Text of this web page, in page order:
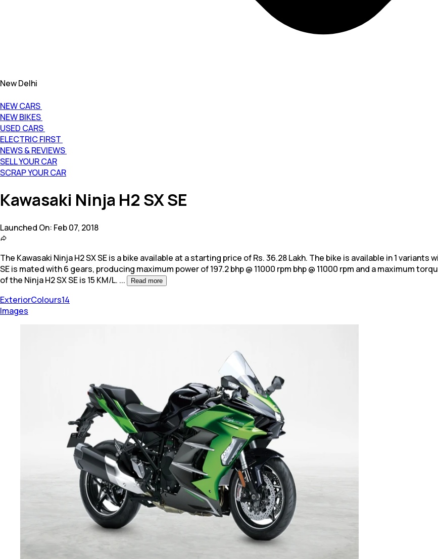
New Delhi
NEW CARS
NEW BIKES
USED CARS
ELECTRIC FIRST
NEWS & REVIEWS
SELL YOUR CAR
SCRAP YOUR CAR
Kawasaki Ninja H2 SX SE
Launched On: Feb 07, 2018
The Kawasaki Ninja H2 SX SE is a bike available at a starting price of Rs. 36.28 Lakh. The bike is available in 1
SE is mated with 6 gears, producing maximum power of 197.2 bhp @ 11000 rpm bhp @ 11000 rpm and a maximum
of the Ninja H2 SX SE is 15 KM/L. ... Read more
ExteriorColours14
Images